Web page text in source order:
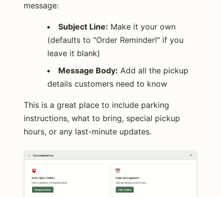
message:
Subject Line: Make it your own
(defaults to "Order Reminder!" if you
leave it blank)
Message Body: Add all the pickup
details customers need to know
This is a great place to include parking
instructions, what to bring, special pickup
hours, or any last-minute updates.